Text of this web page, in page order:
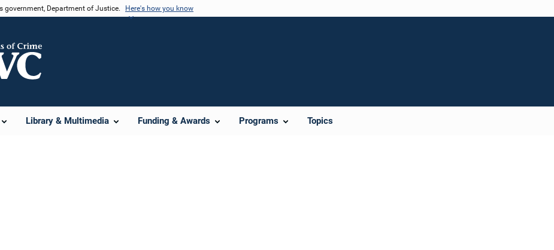
government, Department of Justice. Here's how you know
Library & Multimedia Funding & Awards Programs Topics